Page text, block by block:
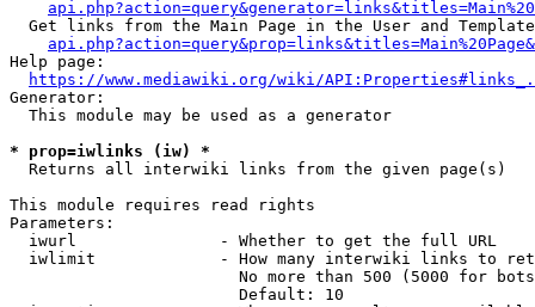
Get links from the Main Page in the User and
Help page:
https://www.mediawiki.org/wiki/
Generator:
  This module may be used as a generator
* prop=iwlinks (iw) *
  Returns all interwiki links from the given page(s)
This module requires read rights
Parameters:
  iwurl               - Whether to get the full URL
iwlimit             - How many interwiki links to
No more than 500 (5000 for
                        Default: 10